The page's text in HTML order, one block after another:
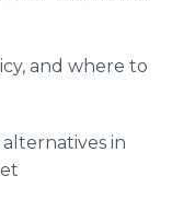
and where to
in